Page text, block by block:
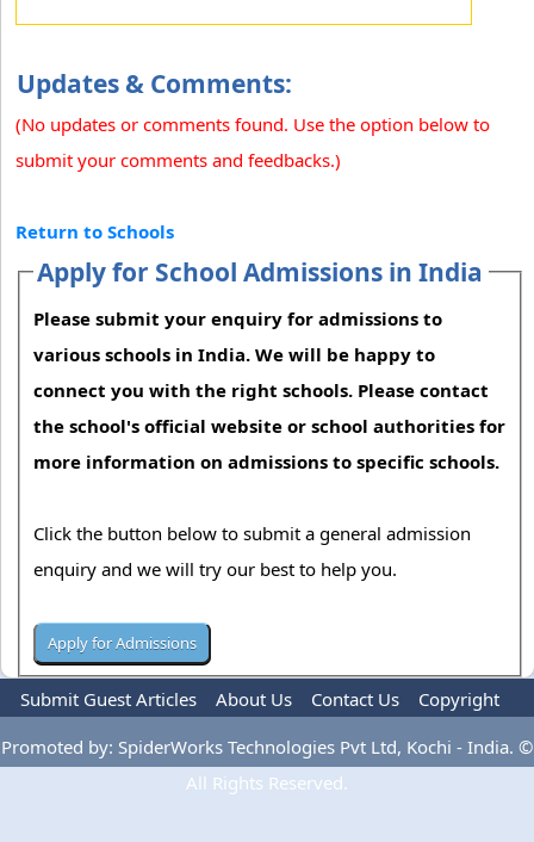
Updates & Comments:
(No updates or comments found. Use the option below to
submit your comments and feedbacks.)
Return to Schools
Apply for School Admissions in India
Please submit your enquiry for admissions to
various schools in India. We will be happy to
connect you with the right schools. Please contact
the school's official website or school authorities for
more information on admissions to specific schools.
Click the button below to submit a general admission
enquiry and we will try our best to help you.
Submit Guest Articles About Us Contact Us
Copyright
Privacy Policy
Terms Of Use Advertise
Promoted by: SpiderWorks Technologies Pvt Ltd, Kochi - India. ©
All Rights Reserved.